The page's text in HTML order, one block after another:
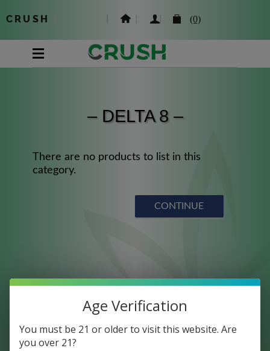
CRUSH (0)
– DELTA 8 –
There are no products to list in this
category.
CONTINUE
Age Verification
You must be 21 or older to visit this website. Are
you over 21?